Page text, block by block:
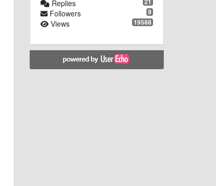
Replies
9
Followers
19588
Views